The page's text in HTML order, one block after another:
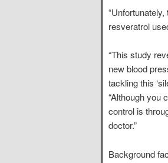
resveratrol
“This study
new blood
tackling this
“Although you
control is
doctor.”
Background